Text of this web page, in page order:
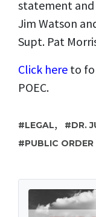
statement and
Jim Watson
Supt. Pat
Click here to
POEC.
LEGAL, DR.
PUBLIC